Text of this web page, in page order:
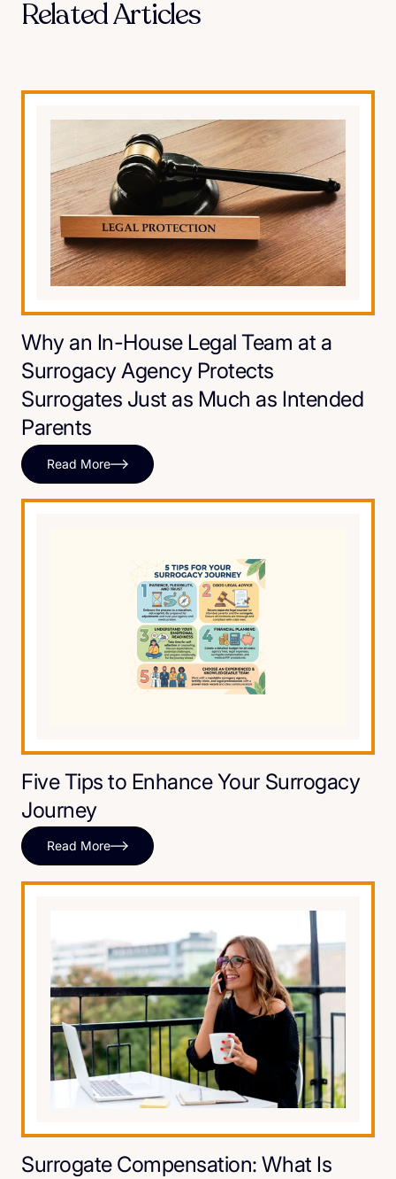
Related Articles
Why an In-House Legal Team at a
Surrogacy Agency Protects
Surrogates Just as Much as Intended
Parents
Read More
Five Tips to Enhance Your Surrogacy
Journey
Read More
Surrogate Compensation: What Is